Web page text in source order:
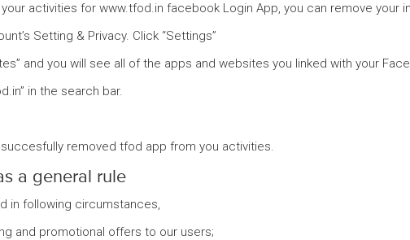
activities for www.tfod.in facebook Login App, you can remove your
Setting & Privacy. Click “Settings”
and you will see all of the apps and websites you linked with your
in the search bar.
removed tfod app from you activities.
a general rule
in following circumstances,
and promotional offers to our users;